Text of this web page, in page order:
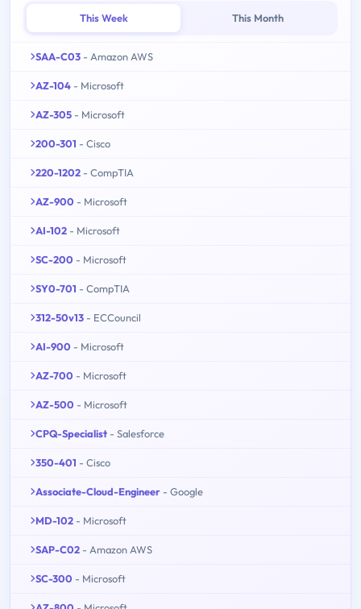
This Week This Month
SAA-C03 - Amazon AWS
AZ-104 - Microsoft
AZ-305 - Microsoft
200-301 - Cisco
220-1202 - CompTIA
AZ-900 - Microsoft
AI-102 - Microsoft
SC-200 - Microsoft
SY0-701 - CompTIA
312-50v13 - ECCouncil
AI-900 - Microsoft
AZ-700 - Microsoft
AZ-500 - Microsoft
CPQ-Specialist - Salesforce
350-401 - Cisco
Associate-Cloud-Engineer - Google
MD-102 - Microsoft
SAP-C02 - Amazon AWS
SC-300 - Microsoft